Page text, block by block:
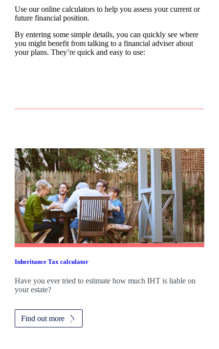
Use our online calculators to help you assess your current or
future financial position.
By entering some simple details, you can quickly see where
you might benefit from talking to a financial adviser about
your plans. They’re quick and easy to use:
Inheritance Tax calculator
Have you ever tried to estimate how much IHT is liable on
your estate?
Find out more